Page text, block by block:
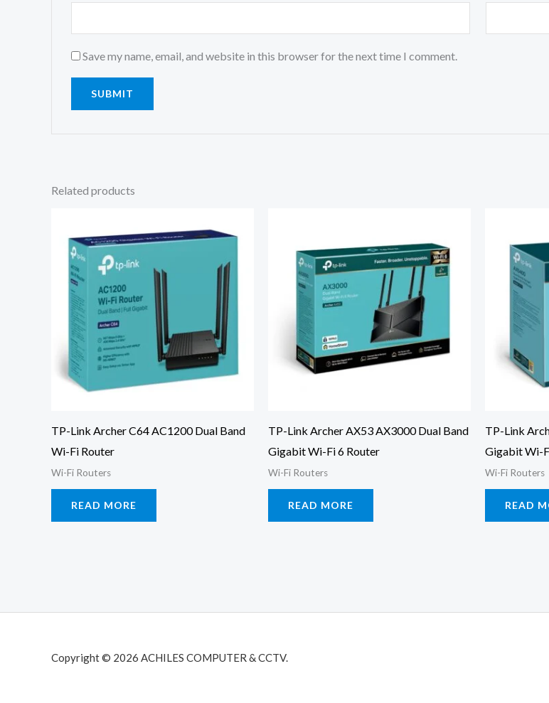
Save my name, email, and website in this browser for the next time I comment.
Related products
TP-Link Archer C64 AC1200 Dual Band
Wi-Fi Router
Wi-Fi Routers
READ MORE
TP-Link Archer AX53 AX3000 Dual Band
Gigabit Wi-Fi 6 Router
Wi-Fi Routers
READ MORE
TP-Link
Gigabit Wi-
Wi-Fi Routers
READ
Copyright © 2026 ACHILES COMPUTER & CCTV.